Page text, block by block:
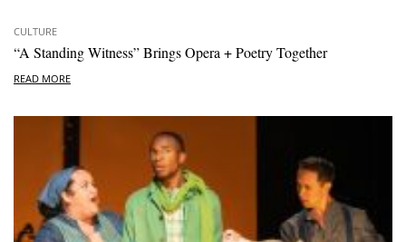
CULTURE
“A Standing Witness” Brings Opera + Poetry Together
READ MORE